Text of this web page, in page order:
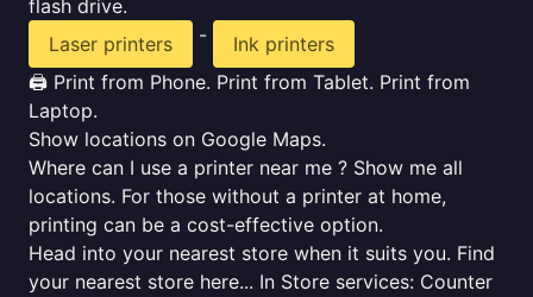
flash drive.
Laser printers
-
Ink printers
🖨️ Print from Phone. Print from Tablet. Print from
Laptop.
Show locations on Google Maps.
Where can I use a printer near me ? Show me all
locations. For those without a printer at home,
printing can be a cost-effective option.
Head into your nearest store when it suits you. Find
your nearest store here... In Store services: Counter